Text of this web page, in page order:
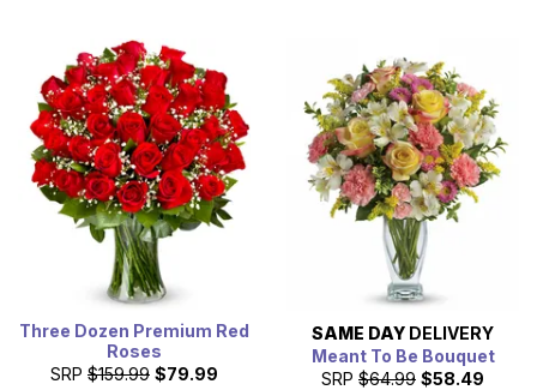
Three Dozen Premium Red
Roses
SRP $159.99 $79.99
SAME DAY DELIVERY
Meant To Be Bouquet
SRP $64.99 $58.49